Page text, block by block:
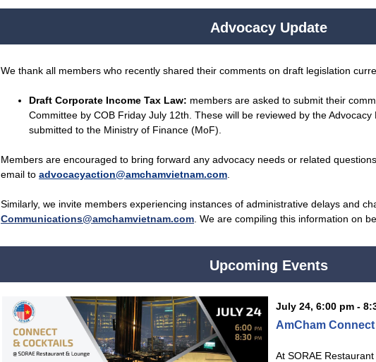
Advocacy Update
We thank all members who recently shared their comments on draft legislation
Draft Corporate Income Tax Law: members are asked to submit their
Committee by COB Friday July 12th. These will be reviewed by the
submitted to the Ministry of Finance (MoF).
Members are encouraged to bring forward any advocacy needs or related
email to advocacyaction@amchamvietnam.com
Similarly, we invite members experiencing instances of administrative delays and
Communications@amchamvietnam.com . We are compiling this information on
Upcoming Events
July 24, 6:00 pm -
AmCham
At SORAE